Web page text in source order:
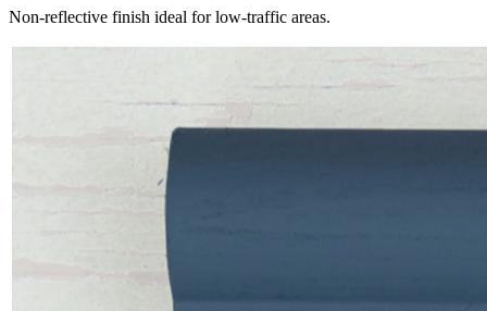
Non-reflective finish ideal for low-traffic areas.